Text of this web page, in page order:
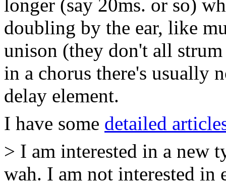
longer (say 20ms. or so)
doubling by the ear, like
unison (they don't all
in a chorus there's usually
delay element.
I have some detailed
> I am interested in a new
wah. I am not interested in